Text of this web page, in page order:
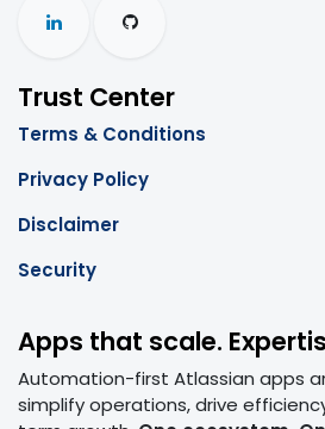
Trust Center
Terms & Conditions
Privacy Policy
Disclaimer
Security
Apps that scale.
Automation-first Atlassian apps
simplify operations, drive